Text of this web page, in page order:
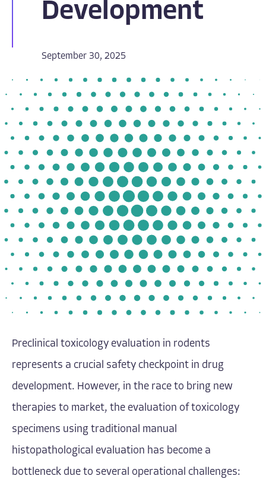
Development
September 30, 2025
Preclinical toxicology evaluation in rodents
represents a crucial safety checkpoint in drug
development. However, in the race to bring new
therapies to market, the evaluation of toxicology
specimens using traditional manual
histopathological evaluation has become a
bottleneck due to several operational challenges: